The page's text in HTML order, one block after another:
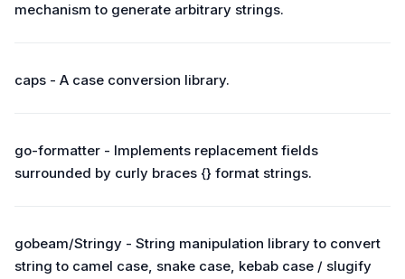
mechanism to generate arbitrary strings.
caps - A case conversion library.
go-formatter - Implements replacement fields
surrounded by curly braces {} format strings.
gobeam/Stringy - String manipulation library to convert
string to camel case, snake case, kebab case / slugify